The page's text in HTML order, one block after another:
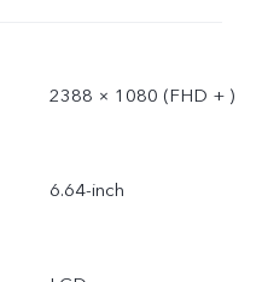
2388 × 1080 (FHD + )
6.64-inch